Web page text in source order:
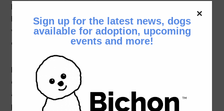
Sign up for the latest news, dogs
available for adoption, upcoming
events and more!
bichons, bichon mixes and any FurKid adopted through
BFK. A panel of judges will review the entries the first
week of December and the winners will be announced
on December 6th.
Prizes for winners include gift baskets, gift cards and, of
course, posting the winning videos on the BFK website
and YouTube. There will be a first, second and third
place winner for each category.